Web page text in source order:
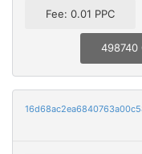
Fee: 0.01 PPC
498740